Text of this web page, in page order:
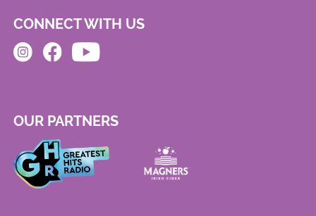
CONNECT WITH US
OUR PARTNERS